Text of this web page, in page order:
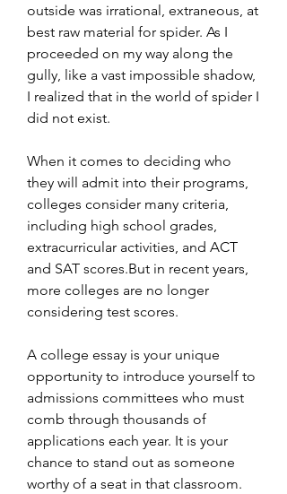
outside was irrational, extraneous, at
best raw material for spider. As I
proceeded on my way along the
gully, like a vast impossible shadow,
I realized that in the world of spider I
did not exist.
When it comes to deciding who
they will admit into their programs,
colleges consider many criteria,
including high school grades,
extracurricular activities, and ACT
and SAT scores.But in recent years,
more colleges are no longer
considering test scores.
A college essay is your unique
opportunity to introduce yourself to
admissions committees who must
comb through thousands of
applications each year. It is your
chance to stand out as someone
worthy of a seat in that classroom.